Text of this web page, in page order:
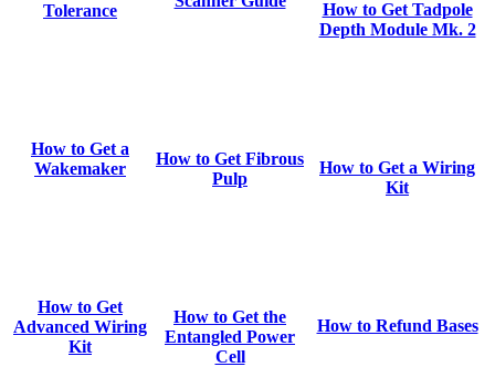
Tolerance
How to Get Tadpole
Depth Module Mk. 2
How to Get a
Wakemaker
How to Get Fibrous
Pulp
How to Get a Wiring
Kit
How to Get
Advanced Wiring
Kit
How to Get the
Entangled Power
Cell
How to Refund Bases